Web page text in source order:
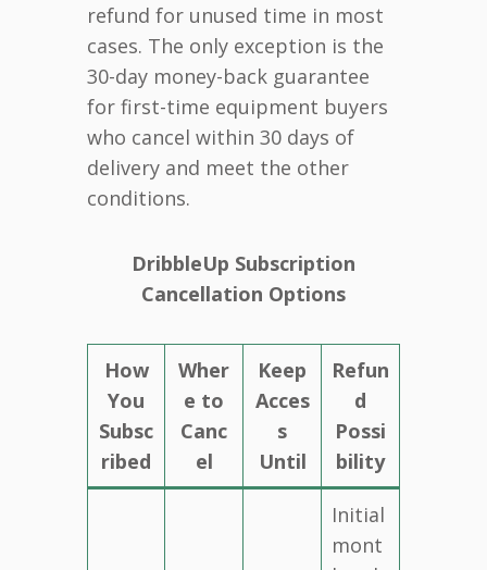
refund for unused time in most
cases. The only exception is the
30-day money-back guarantee
for first-time equipment buyers
who cancel within 30 days of
delivery and meet the other
conditions.
DribbleUp Subscription
Cancellation Options
How
You
Subsc
ribed
Wher
e to
Canc
el
Keep
Acces
s
Until
Refun
d
Possi
bility
Initial
mont